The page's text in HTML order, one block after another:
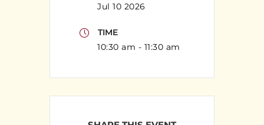
Jul 10 2026
TIME
10:30 am - 11:30 am